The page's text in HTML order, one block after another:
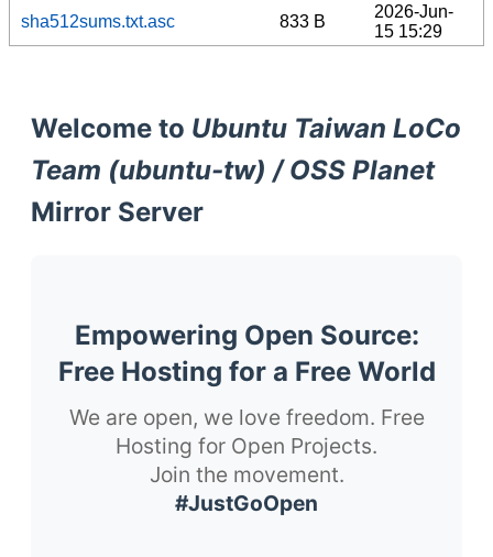
sha512sums.txt.asc
833 B
2026-Jun-
15 15:29
Welcome to Ubuntu Taiwan LoCo
Team (ubuntu-tw) / OSS Planet
Mirror Server
Empowering Open Source:
Free Hosting for a Free World
We are open, we love freedom. Free
Hosting for Open Projects.
Join the movement.
#JustGoOpen